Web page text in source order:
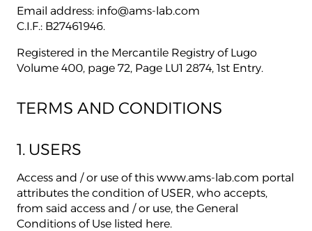
Email address: info@ams-lab.com
C.I.F.: B27461946.
Registered in the Mercantile Registry of Lugo
Volume 400, page 72, Page LU1 2874, 1st Entry.
TERMS AND CONDITIONS
1. USERS
Access and / or use of this www.ams-lab.com portal
attributes the condition of USER, who accepts,
from said access and / or use, the General
Conditions of Use listed here.